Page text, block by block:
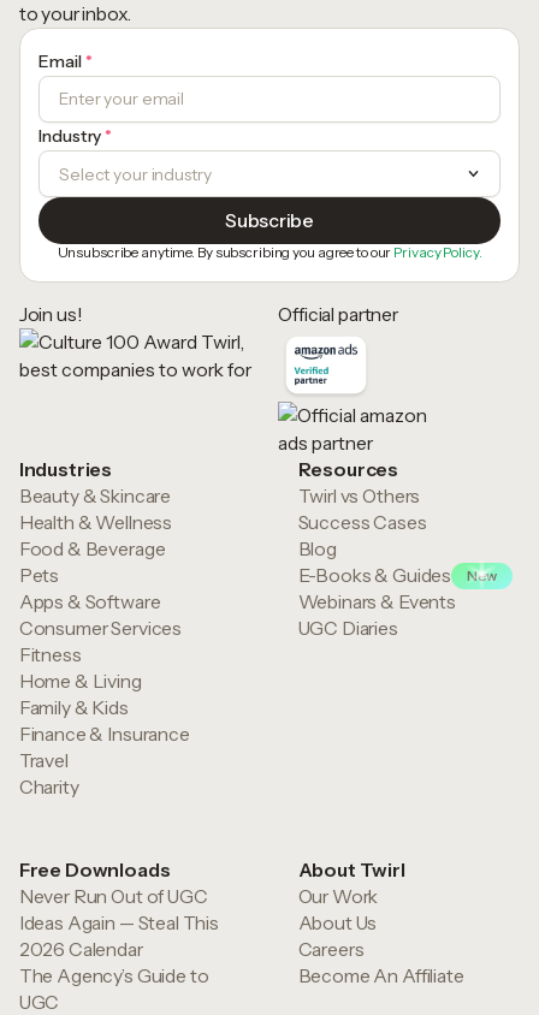
to your inbox.
Email *
Industry *
Unsubscribe anytime. By subscribing you agree to our Privacy Policy.
Join us! Official partner
Industries
Beauty & Skincare
Health & Wellness
Food & Beverage
Pets
Apps & Software
Consumer Services
Fitness
Home & Living
Family & Kids
Finance & Insurance
Travel
Charity
Resources
Twirl vs Others
Success Cases
Blog
E-Books & Guides
New
Webinars & Events
UGC Diaries
Free Downloads
Never Run Out of UGC
Ideas Again — Steal This
2026 Calendar
The Agency’s Guide to
UGC
About Twirl
Our Work
About Us
Careers
Become An Affiliate